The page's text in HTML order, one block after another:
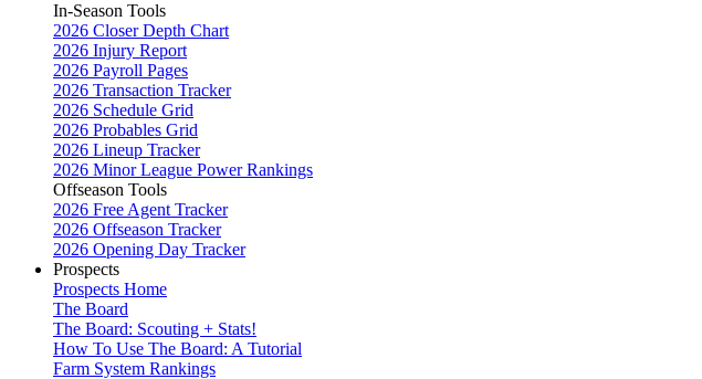
In-Season Tools
2026 Closer Depth Chart
2026 Injury Report
2026 Payroll Pages
2026 Transaction Tracker
2026 Schedule Grid
2026 Probables Grid
2026 Lineup Tracker
2026 Minor League Power Rankings
Offseason Tools
2026 Free Agent Tracker
2026 Offseason Tracker
2026 Opening Day Tracker
Prospects
Prospects Home
The Board
The Board: Scouting + Stats!
How To Use The Board: A Tutorial
Farm System Rankings